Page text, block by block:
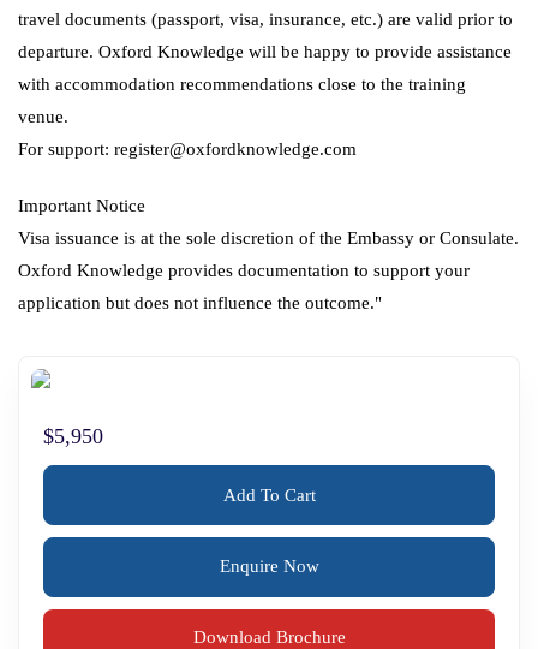
travel documents (passport, visa, insurance, etc.) are valid prior to
departure. Oxford Knowledge will be happy to provide assistance
with accommodation recommendations close to the training
venue.
For support: register@oxfordknowledge.com
Important Notice
Visa issuance is at the sole discretion of the Embassy or Consulate.
Oxford Knowledge provides documentation to support your
application but does not influence the outcome."
$5,950
Add To Cart
Enquire Now
Download Brochure